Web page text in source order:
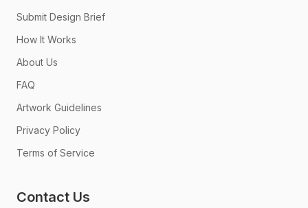
Submit Design Brief
How It Works
About Us
FAQ
Artwork Guidelines
Privacy Policy
Terms of Service
Contact Us